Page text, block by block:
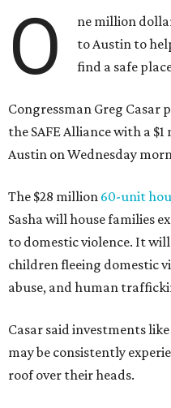
O
ne million
to Austin to
find a safe
Congressman Greg Casar
the SAFE Alliance with a
Austin on Wednesday
The $28 million 60-unit
Sasha will house families
to domestic violence. It
children fleeing domestic
abuse, and human
Casar said investments
may be consistently
roof over their heads.